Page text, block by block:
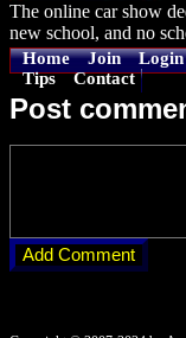
The online car show
new school, and no
Home Join Login
Tips
Contact
Post